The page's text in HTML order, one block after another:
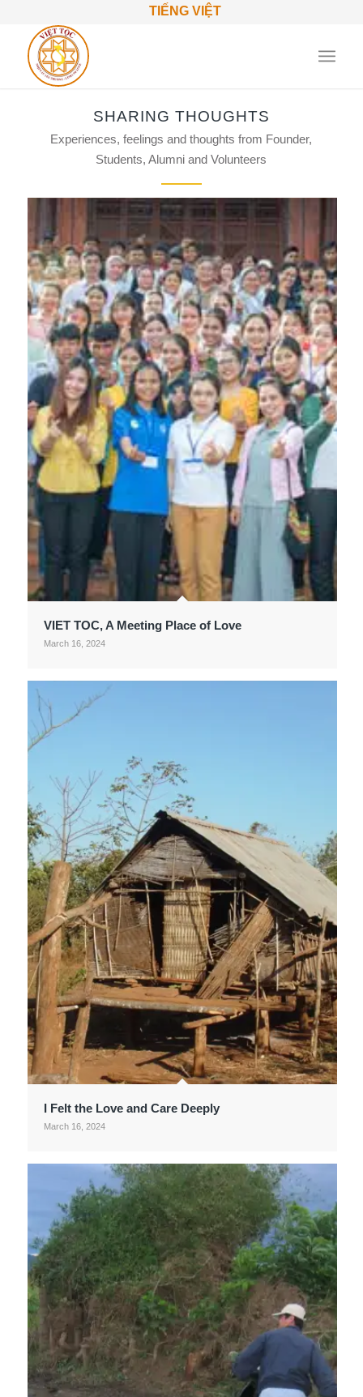
TIẾNG VIỆT
SHARING THOUGHTS
Experiences, feelings and thoughts from Founder,
Students, Alumni and Volunteers
VIET TOC, A Meeting Place of Love
March 16, 2024
I Felt the Love and Care Deeply
March 16, 2024